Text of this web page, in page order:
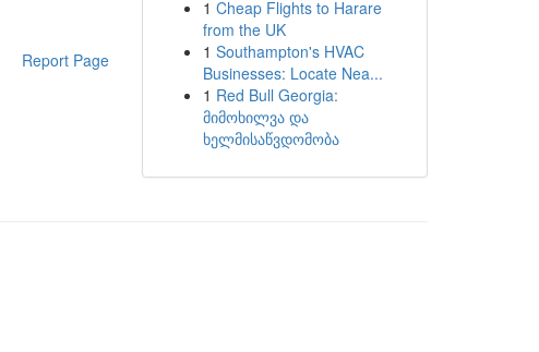
Report Page
1 Cheap Flights to Harare
from the UK
1 Southampton's HVAC
Businesses: Locate Nea...
1 Red Bull Georgia:
მიმოხილვა და
ხელმისაწვდომობა